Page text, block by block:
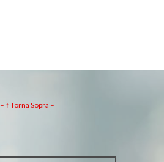
– ↑ Torna Sopra –